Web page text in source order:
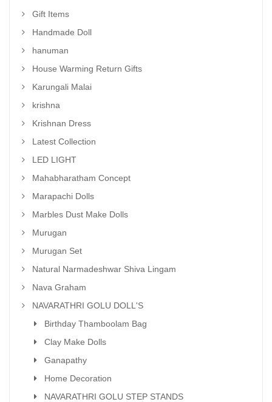
Gift Items
Handmade Doll
hanuman
House Warming Return Gifts
Karungali Malai
krishna
Krishnan Dress
Latest Collection
LED LIGHT
Mahabharatham Concept
Marapachi Dolls
Marbles Dust Make Dolls
Murugan
Murugan Set
Natural Narmadeshwar Shiva Lingam
Nava Graham
NAVARATHRI GOLU DOLL'S
Birthday Thamboolam Bag
Clay Make Dolls
Ganapathy
Home Decoration
NAVARATHRI GOLU STEP STANDS